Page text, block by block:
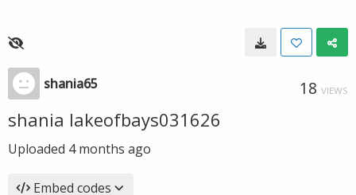
shania65 18 VIEWS
shania lakeofbays031626
Uploaded 4 months ago
Embed codes